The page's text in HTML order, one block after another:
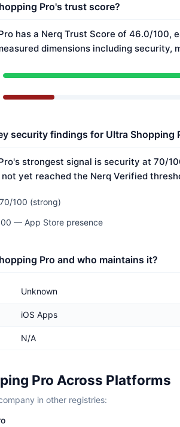
Pro's trust score?
has a Nerq Trust Score of 46.0/100,
dimensions including security,
security findings for Ultra Shopping
strongest signal is security at 70/
yet reached the Nerq Verified
100 (strong)
— App Store presence
Pro and who maintains it?
Unknown
iOS Apps
N/A
Pro Across Platforms
in other registries: